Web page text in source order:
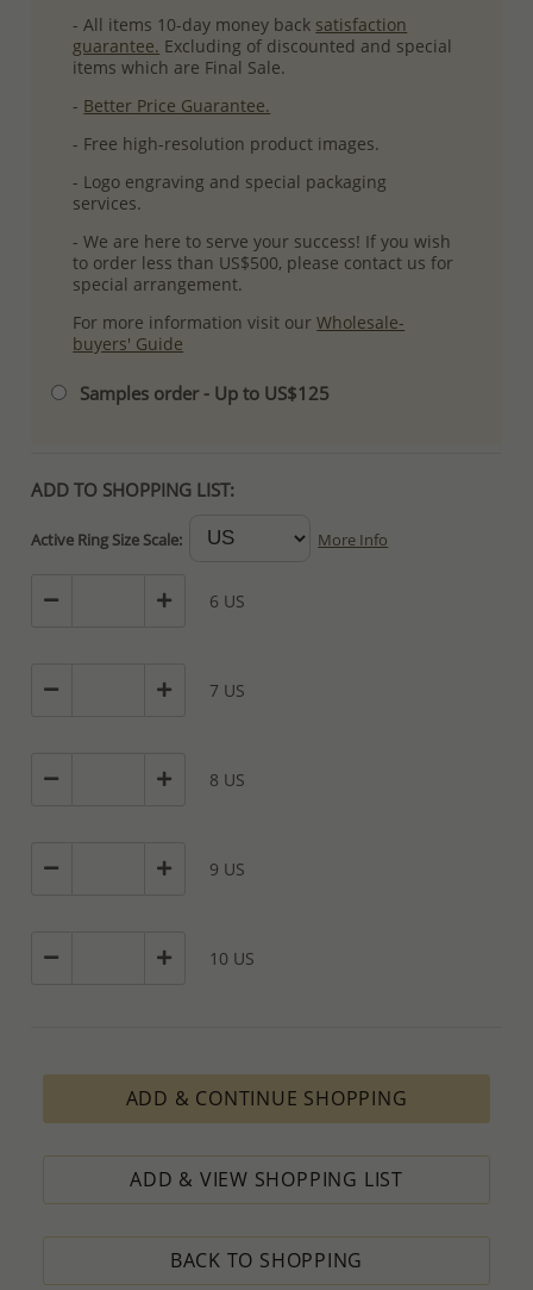
- All items 10-day money back satisfaction
guarantee. Excluding of discounted and special
items which are Final Sale.
- Better Price Guarantee.
- Free high-resolution product images.
- Logo engraving and special packaging
services.
- We are here to serve your success! If you wish
to order less than US$500, please contact us for
special arrangement.
For more information visit ourWholesale-
buyers' Guide
Samples order - Up to US$125
ADD TO SHOPPING LIST:
Active Ring Size Scale: More Info
6 US
7 US
8 US
9 US
10 US
ADD & CONTINUE SHOPPING
ADD & VIEW SHOPPING LIST
BACK TO SHOPPING